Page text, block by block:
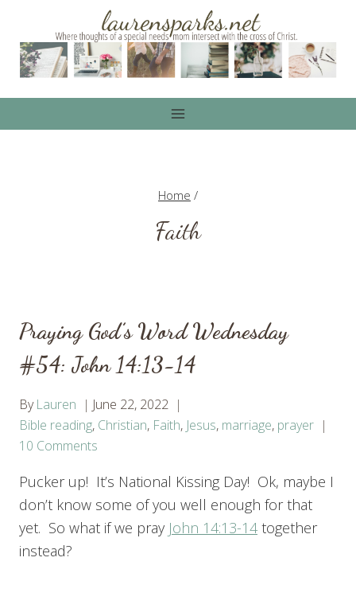
content
Home /
Faith
Praying God’s Word Wednesday
#54: John 14:13-14
By Lauren
June 22, 2022
Bible reading, Christian, Faith, Jesus, marriage, prayer
10 Comments
Pucker up! It’s National Kissing Day! Ok, maybe I
don’t know some of you well enough for that
yet. So what if we pray John 14:13-14 together
instead?